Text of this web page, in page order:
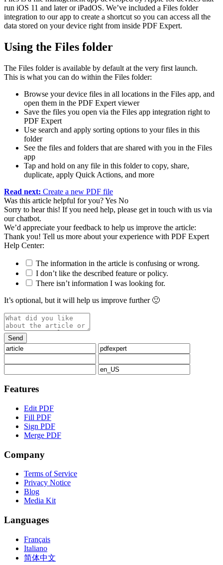
run iOS 11 and later or iPadOS. We’ve included a Files folder
integration to our app to create a shortcut so you can access all the
data stored on your device right from inside PDF Expert.
Using the Files folder
The Files folder is available by default at the very first launch.
This is what you can do within the Files folder:
Browse your device files in all locations in the Files app, and
open them in the PDF Expert viewer
Save the files you open via the Files app integration right to
PDF Expert
Use search and apply sorting options to your files in this
folder
See the files and folders that are shared with you in the Files
app
Tap and hold on any file in this folder to copy, share,
duplicate, apply Quick Actions, and more
Read next: Create a new PDF file
Was this article helpful for you?Yes No
Sorry to hear this! If you need help, please get in touch with us via
our chatbot.
We’d appreciate your feedback to help us improve the article:
Thank you! Tell us more about your experience with PDF Expert
Help Center:
The information in the article is confusing or wrong.
I don’t like the described feature or policy.
There isn’t information I was looking for.
It’s optional, but it will help us improve further 🙂
Features
Edit PDF
Fill PDF
Sign PDF
Merge PDF
Company
Terms of Service
Privacy Notice
Blog
Media Kit
Languages
Français
Italiano
简体中文